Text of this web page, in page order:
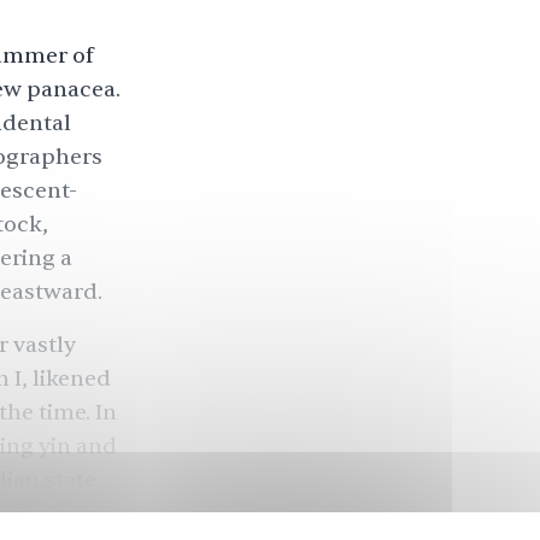
of
panacea.
a
vastly
I, likened
time. In
yin and
body.